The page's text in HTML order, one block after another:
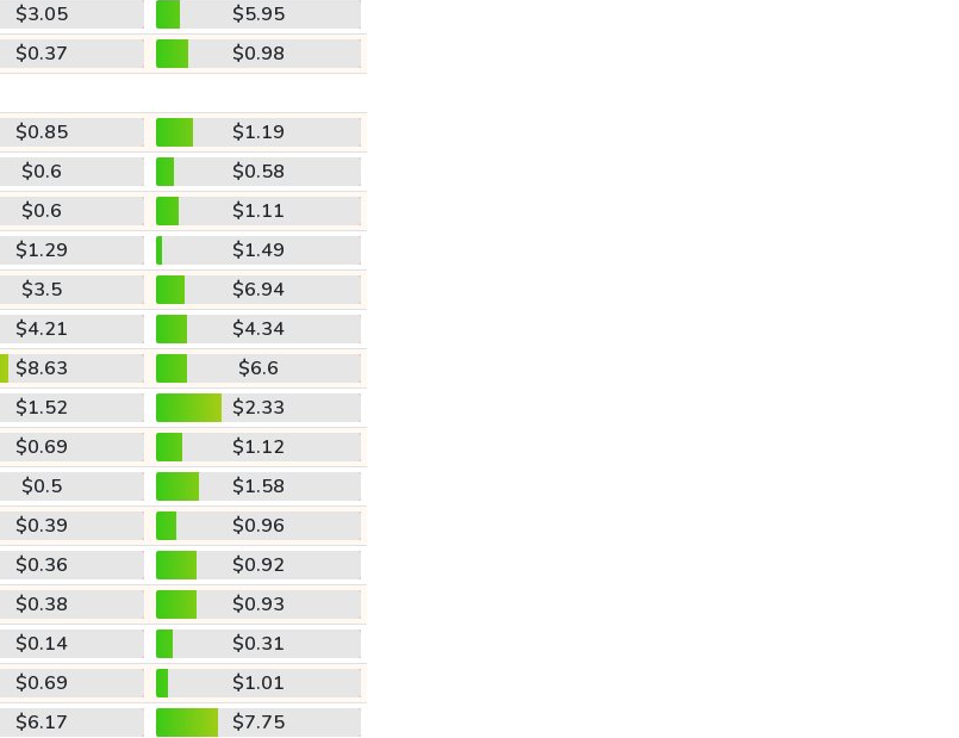
$3.05
$5.95
$0.37
$0.98
$0.85
$1.19
$0.6
$0.58
$0.6
$1.11
$1.29
$1.49
$3.5
$6.94
$4.21
$4.34
$8.63
$6.6
$1.52
$2.33
$0.69
$1.12
$0.5
$1.58
$0.39
$0.96
$0.36
$0.92
$0.38
$0.93
$0.14
$0.31
$0.69
$1.01
$6.17 $7.75